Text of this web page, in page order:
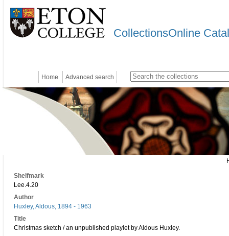
CollectionsOnline
Home Advanced search
Shelfmark
Lee.4.20
Author
Huxley, Aldous, 1894 - 1963
Title
Christmas sketch / an unpublished playlet by Aldous Huxley.